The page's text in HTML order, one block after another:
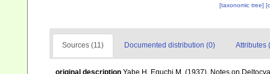
[taxonomic tree]
Sources (11) Documented distribution (0) Attributes
original description Yabe H, Eguchi M. (1937). Notes on